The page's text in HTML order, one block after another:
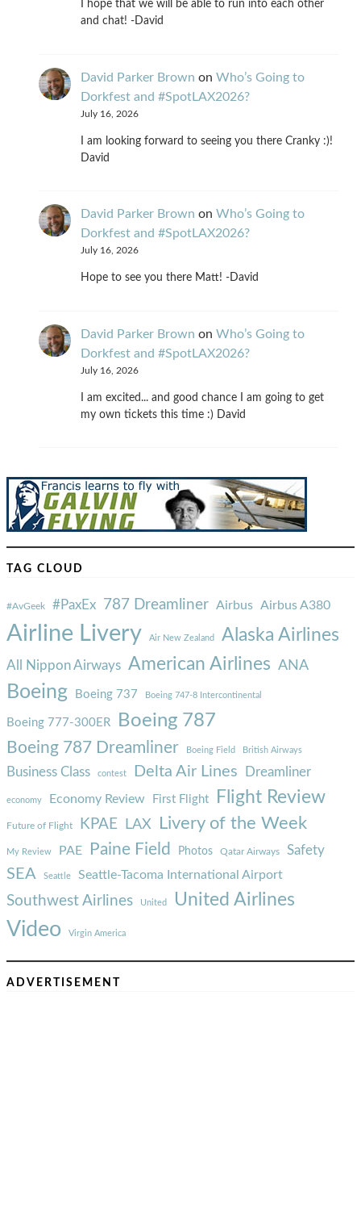
I hope that we will be able to run into each other
and chat! -David
David Parker Brown on Who’s Going to
Dorkfest and #SpotLAX2026?
July 16, 2026
I am looking forward to seeing you there Cranky :)!
David
David Parker Brown on Who’s Going to
Dorkfest and #SpotLAX2026?
July 16, 2026
Hope to see you there Matt! -David
David Parker Brown on Who’s Going to
Dorkfest and #SpotLAX2026?
July 16, 2026
I am excited... and good chance I am going to get
my own tickets this time :) David
TAG CLOUD
#AvGeek #PaxEx 787 Dreamliner Airbus Airbus A380
Airline Livery Air New Zealand Alaska Airlines
All Nippon Airways American Airlines ANA
Boeing Boeing 737 Boeing 747-8 Intercontinental
Boeing 777-300ER Boeing 787
Boeing 787 Dreamliner Boeing Field British Airways
Business Class contest Delta Air Lines Dreamliner
economy Economy Review First Flight Flight Review
Future of Flight KPAE LAX Livery of the Week
My Review PAE Paine Field Photos Qatar Airways Safety
SEA Seattle Seattle-Tacoma International Airport
Southwest Airlines United United Airlines
Video Virgin America
ADVERTISEMENT